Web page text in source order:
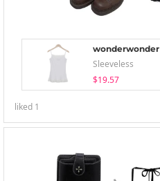
wonderwonder
Sleeveless
$19.57
liked 1